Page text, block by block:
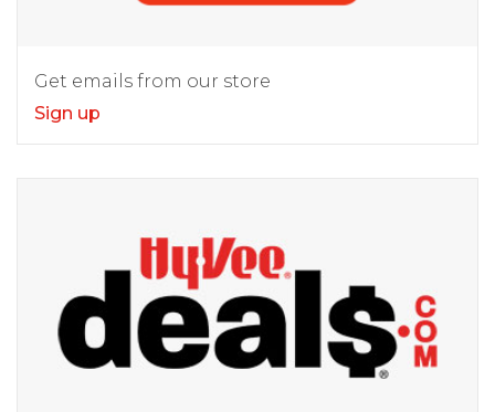
Get emails from our store
Sign up